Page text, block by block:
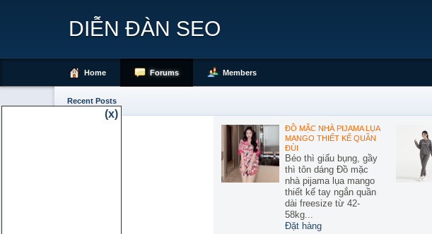
ĐỒ MẶC NHÀ PIJAMA LỤA
MANGO THIẾT KẾ QUẦN
ĐÙI
Béo thì giấu bụng, gầy
thì tôn dáng Đồ mặc
nhà pijama lụa mango
thiết kế tay ngắn quần
dài freesize từ 42-
58kg...
Đặt hàng
DIỄN ĐÀN SEO
Home Forums
Recent Posts
Members
(x)